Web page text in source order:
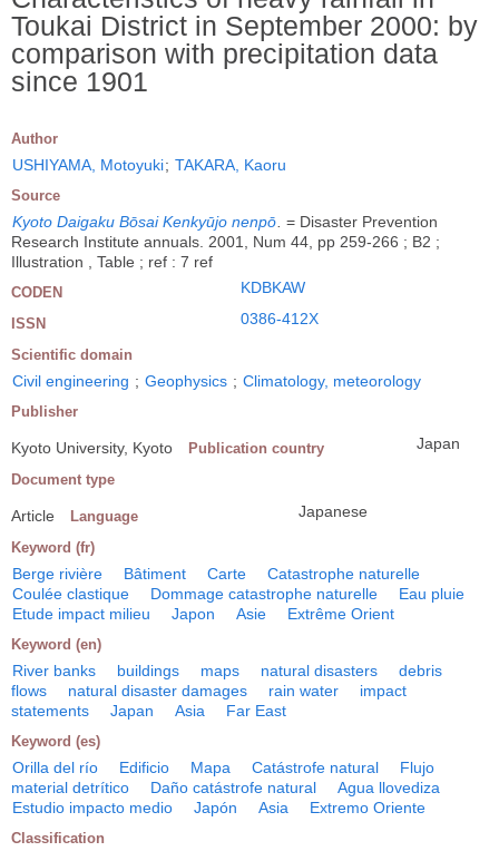
Toukai District in September 2000: by
comparison with precipitation data
since 1901
Author
USHIYAMA, Motoyuki; TAKARA, Kaoru
Source
Kyoto Daigaku Bōsai Kenkyūjo nenpō = Disaster Prevention
Research Institute annuals. 2001, Num 44, pp 259-266 ; B2 ;
Illustration , Table ; ref : 7 ref
CODEN KDBKAW
ISSN 0386-412X
Scientific domain
Civil engineering ; Geophysics ; Climatology, meteorology
Publisher
Kyoto University, Kyoto Publication country Japan
Document type
Article Language Japanese
Keyword (fr)
Berge rivière Bâtiment Carte
Catastrophe naturelle
Coulée clastique
Dommage catastrophe naturelle
Eau pluie
Etude impact milieu
Japon Asie Extrême Orient
Keyword (en)
River banks buildings maps natural disasters
debris
flows
natural disaster damages rain water
impact
statements
Japan Asia Far East
Keyword (es)
Orilla del río Edificio Mapa Catástrofe natural
Flujo
material detrítico
Daño catástrofe natural
Agua llovediza
Estudio impacto medio
Japón Asia Extremo Oriente
Classification